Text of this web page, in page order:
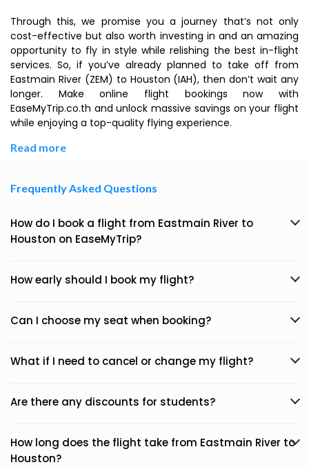
Through this, we promise you a journey that’s not only
cost-effective but also worth investing in and an amazing
opportunity to fly in style while relishing the best in-flight
services. So, if you’ve already planned to take off from
Eastmain River (ZEM) to Houston (IAH), then don’t wait any
longer. Make online flight bookings now with
EaseMyTrip.co.th and unlock massive savings on your flight
while enjoying a top-quality flying experience.
Read more
Frequently Asked Questions
How do I book a flight from Eastmain River to
Houston on EaseMyTrip?
How early should I book my flight?
Can I choose my seat when booking?
What if I need to cancel or change my flight?
Are there any discounts for students?
How long does the flight take from Eastmain River to
Houston?